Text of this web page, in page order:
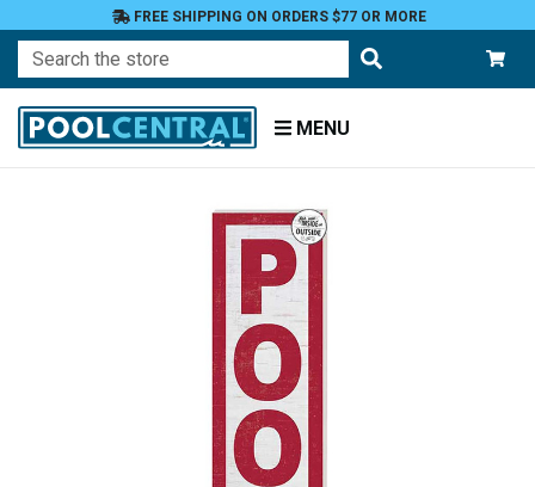
FREE SHIPPING ON ORDERS $77 OR MORE
Search
MENU